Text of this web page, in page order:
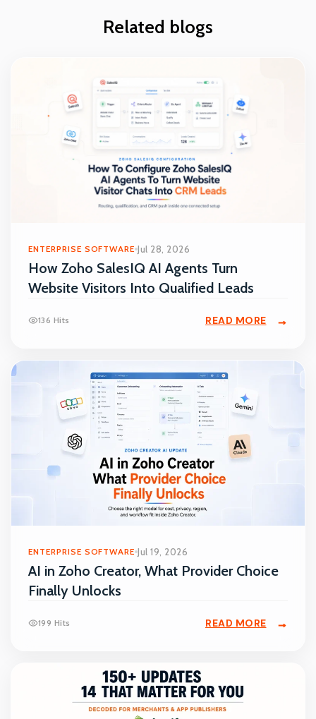
Related blogs
ENTERPRISE SOFTWARE Jul 28, 2026
How Zoho SalesIQ AI Agents Turn
Website Visitors Into Qualified Leads
136 Hits READ MORE
ENTERPRISE SOFTWARE Jul 19, 2026
AI in Zoho Creator, What Provider Choice
Finally Unlocks
199 Hits READ MORE